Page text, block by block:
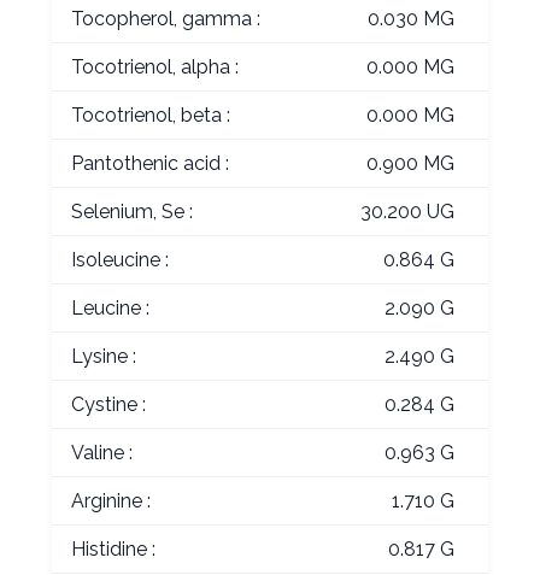
Tocopherol, gamma : 0.030 MG
Tocotrienol, alpha : 0.000 MG
Tocotrienol, beta : 0.000 MG
Pantothenic acid : 0.900 MG
Selenium, Se : 30.200 UG
Isoleucine : 0.864 G
Leucine : 2.090 G
Lysine : 2.490 G
Cystine : 0.284 G
Valine : 0.963 G
Arginine : 1.710 G
Histidine : 0.817 G